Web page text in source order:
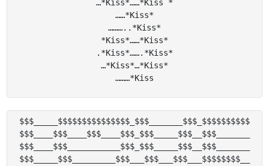
…*Kiss*……*Kiss *
……*Kiss*
………..*Kiss*
*Kiss*……*Kiss*
.*Kiss*…….*Kiss*
…*Kiss*…*Kiss*
$$$_____$$$$$$$$$$$$$$$_$$$_______$$$_$$$$$$$$$$
$$$____$$$____$$$____$$$_$$$_____$$$__$$$_______
$$$____$$$___________$$$_$$$_____$$$__$$$_______
$$$_____$$$_________$$$___$$$___$$$___$$$$$$$$__